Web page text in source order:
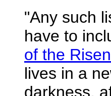
"Any such
have to
of the
lives in a
darkness,